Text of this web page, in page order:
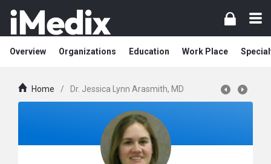
Overview Organizations Education Work Place
Home / Dr. Jessica Lynn Arasmith, MD